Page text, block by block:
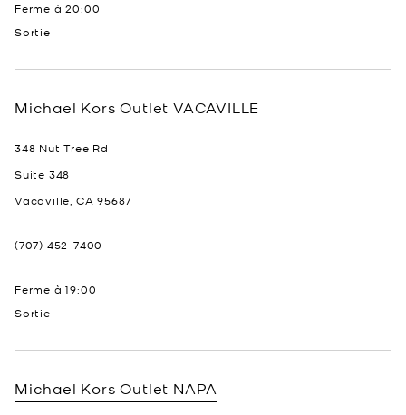
Ferme à20:00
Sortie
Michael Kors Outlet VACAVILLE
348 Nut Tree Rd
Suite 348
Vacaville, CA 95687
(707) 452-7400
Ferme à19:00
Sortie
Michael Kors Outlet NAPA